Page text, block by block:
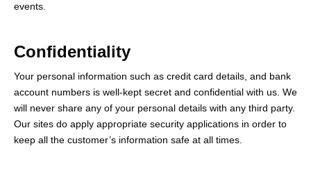
events.
Confidentiality
Your personal information such as credit card details, and bank
account numbers is well-kept secret and confidential with us. We
will never share any of your personal details with any third party.
Our sites do apply appropriate security applications in order to
keep all the customer’s information safe at all times.